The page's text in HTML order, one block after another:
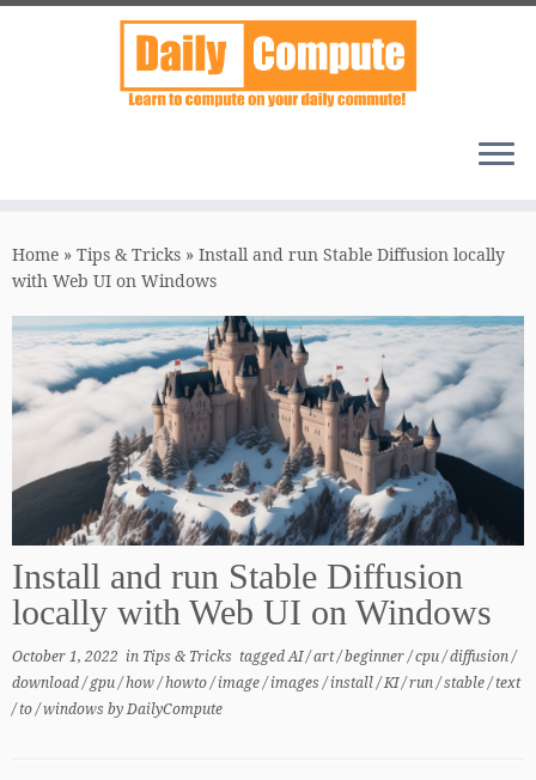
to
content
Home » Tips & Tricks » Install and run Stable Diffusion locally
with Web UI on Windows
Install and run Stable Diffusion
locally with Web UI on Windows
October 1, 2022 in Tips & Tricks taggedAI/art/beginner/cpu/diffusion/
download/gpu/how/howto/image/images/install/KI/run/stable/text
/to/windows byDailyCompute